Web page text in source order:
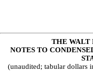
THE WALT
NOTES TO
(unaudited; tabular dollars